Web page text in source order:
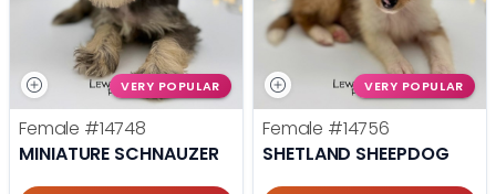
VERY POPULAR
Female #14748
MINIATURE SCHNAUZER
VERY POPULAR
Female #14756
SHETLAND SHEEPDOG